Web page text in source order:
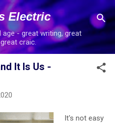
content
Electric
age - great writing, great
craic.
It Is Us -
It's not easy